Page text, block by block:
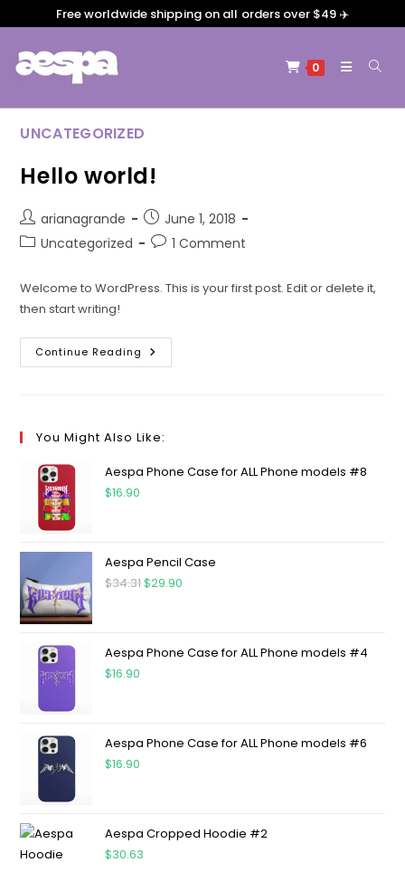
Free worldwide shipping on all orders over $49 ✈️
0
UNCATEGORIZED
Hello world!
arianagrande
June 1, 2018
Uncategorized
1 Comment
Welcome to WordPress. This is your first post. Edit or delete it,
then start writing!
Continue Reading
You Might Also Like:
Aespa Phone Case for ALL Phone models #8
$16.90
Aespa Pencil Case
$34.31$29.90
Aespa Phone Case for ALL Phone models #4
$16.90
Aespa Phone Case for ALL Phone models #6
$16.90
Aespa Cropped Hoodie #2
$30.63